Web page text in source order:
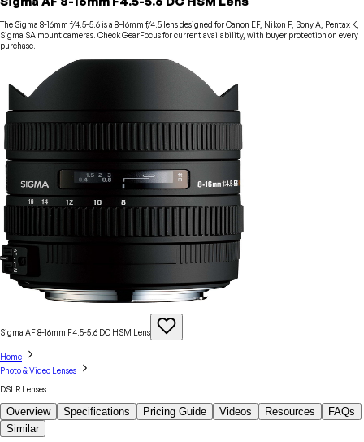
The Sigma 8-16mm f/4.5-5.6 is a 8–16mm f/4.5 lens designed for Canon EF, Nikon F, Sony A, Pentax K,
Sigma SA mount cameras. Check GearFocus for current availability, with buyer protection on every
purchase.
Sigma AF 8-16mm F4.5-5.6 DC HSM Lens
Home
Photo & Video Lenses
DSLR Lenses
Overview Specifications Pricing Guide Videos Resources
FAQs
Similar